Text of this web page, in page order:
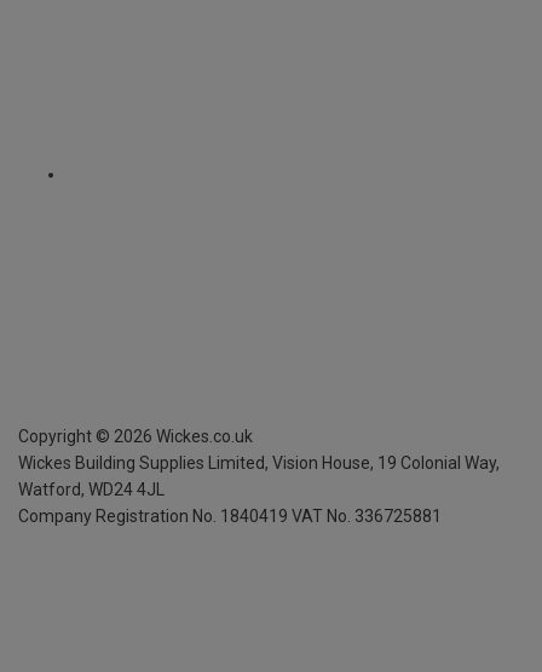
Copyright © 2026 Wickes.co.uk
Wickes Building Supplies Limited, Vision House, 19 Colonial Way,
Watford, WD24 4JL
Company Registration No. 1840419 VAT No. 336725881